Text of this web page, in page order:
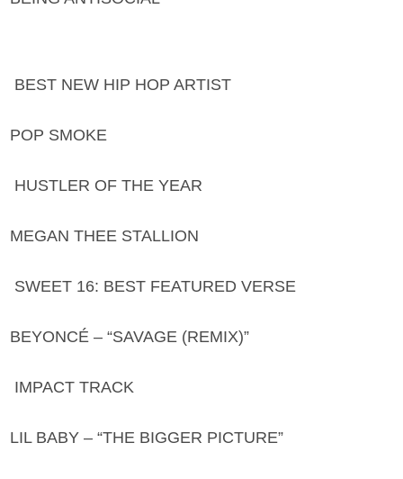
BEST NEW HIP HOP ARTIST
POP SMOKE
HUSTLER OF THE YEAR
MEGAN THEE STALLION
SWEET 16: BEST FEATURED VERSE
BEYONCÉ – “SAVAGE (REMIX)”
IMPACT TRACK
LIL BABY – “THE BIGGER PICTURE”